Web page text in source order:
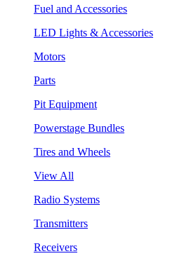
Fuel and Accessories
LED Lights & Accessories
Motors
Parts
Pit Equipment
Powerstage Bundles
Tires and Wheels
View All
Radio Systems
Transmitters
Receivers